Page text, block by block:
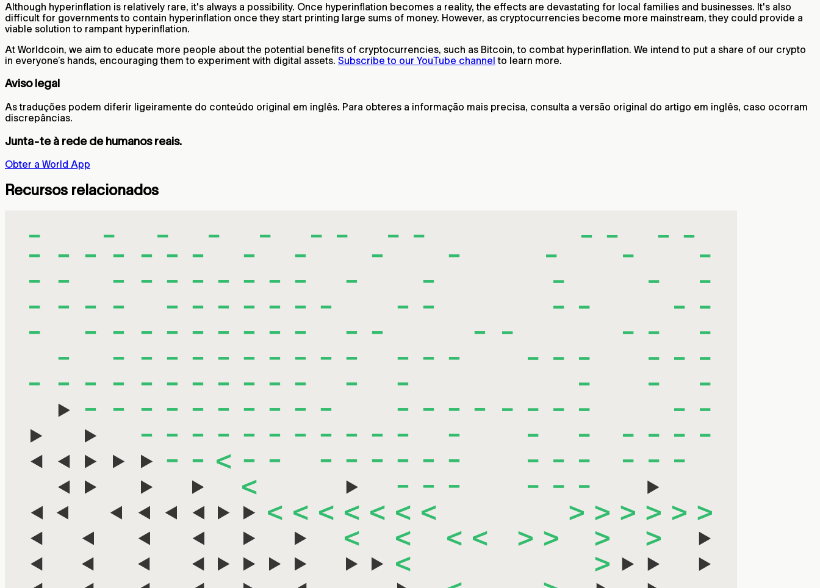
Although hyperinflation is relatively rare, it's always a possibility. Once hyperinflation becomes a reality, the effects are devastating for local families and businesses. It's also
difficult for governments to contain hyperinflation once they start printing large sums of money. However, as cryptocurrencies become more mainstream, they could provide a
viable solution to rampant hyperinflation.
At Worldcoin, we aim to educate more people about the potential benefits of cryptocurrencies, such as Bitcoin, to combat hyperinflation. We intend to put a share of our crypto
in everyone’s hands, encouraging them to experiment with digital assets. Subscribe to our YouTube channel to learn more.
Aviso legal
As traduções podem diferir ligeiramente do conteúdo original em inglês. Para obteres a informação mais precisa, consulta a versão original do artigo em inglês, caso ocorram
discrepâncias.
Junta-te à rede de humanos reais.
Obter a World App
Recursos relacionados